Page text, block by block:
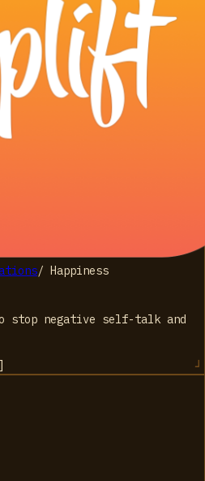
/ Happiness
stop negative self-talk and